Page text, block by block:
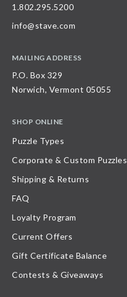
1.802.295.5200
info@stave.com
MAILING ADDRESS
P.O. Box 329
Norwich, Vermont 05055
SHOP ONLINE
Puzzle Types
Corporate & Custom Puzzles
Shipping & Returns
FAQ
Loyalty Program
Current Offers
Gift Certificate Balance
Contests & Giveaways